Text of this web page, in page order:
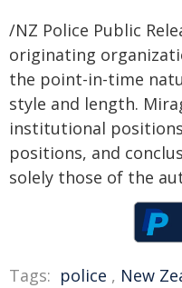
/NZ Police Public
originating
the point-in-time
style and length.
institutional
positions, and
solely those of the
Tags: police , New